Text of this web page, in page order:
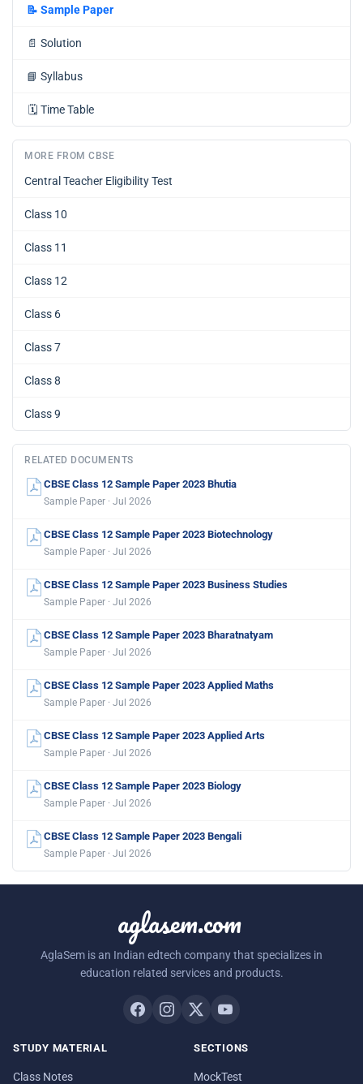
📝 Sample Paper
📄 Solution
📘 Syllabus
🗓️ Time Table
MORE FROM CBSE
Central Teacher Eligibility Test
Class 10
Class 11
Class 12
Class 6
Class 7
Class 8
Class 9
RELATED DOCUMENTS
CBSE Class 12 Sample Paper 2023 Bhutia
Sample Paper · Jul 2026
CBSE Class 12 Sample Paper 2023 Biotechnology
Sample Paper · Jul 2026
CBSE Class 12 Sample Paper 2023 Business Studies
Sample Paper · Jul 2026
CBSE Class 12 Sample Paper 2023 Bharatnatyam
Sample Paper · Jul 2026
CBSE Class 12 Sample Paper 2023 Applied Maths
Sample Paper · Jul 2026
CBSE Class 12 Sample Paper 2023 Applied Arts
Sample Paper · Jul 2026
CBSE Class 12 Sample Paper 2023 Biology
Sample Paper · Jul 2026
CBSE Class 12 Sample Paper 2023 Bengali
Sample Paper · Jul 2026
aglasem.com
AglaSem is an Indian edtech company that specializes in
education related services and products.
STUDY MATERIAL
Class Notes
SECTIONS
MockTest